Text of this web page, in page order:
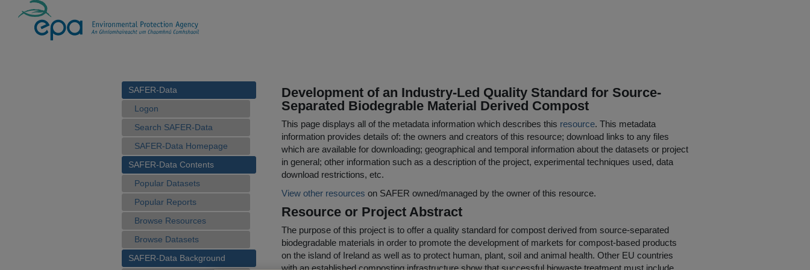
SAFER-Data
Logon
Search SAFER-Data
SAFER-Data Homepage
SAFER-Data Contents
Popular Datasets
Popular Reports
Browse Resources
Browse Datasets
SAFER-Data Background
Development of an Industry-Led Quality Standard for Source-
Separated Biodegrable Material Derived Compost
This page displays all of the metadata information which describes this resource. This metadata
information provides details of: the owners and creators of this resource; download links to any files
which are available for downloading; geographical and temporal information about the datasets or project
in general; other information such as a description of the project, experimental techniques used, data
download restrictions, etc.
View other resources on SAFER owned/managed by the owner of this resource.
Resource or Project Abstract
The purpose of this project is to offer a quality standard for compost derived from source-separated
biodegradable materials in order to promote the development of markets for compost-based products
on the island of Ireland as well as to protect human, plant, soil and animal health. Other EU countries
with an established composting infrastructure show that successful biowaste treatment must include